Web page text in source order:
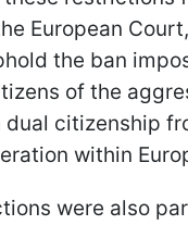
European
the ban
of the
dual citizenship
within
were also